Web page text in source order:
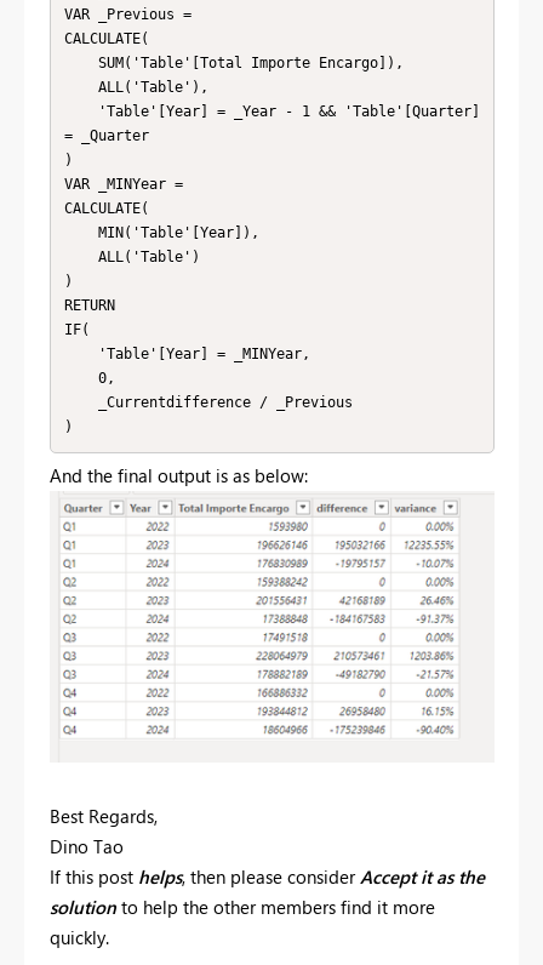
VAR _Previous =
CALCULATE(
= _Quarter
)
VAR _MINYear =
CALCULATE(
)
RETURN
IF(
)
And the final output is as below:
Best Regards,
Dino Tao
If this post helps, then please considerAccept it as the
solution to help the other members find it more
quickly.